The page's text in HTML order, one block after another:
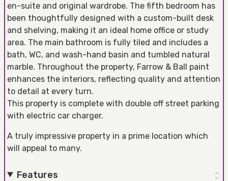
en-suite and original wardrobe. The fifth bedroom has
been thoughtfully designed with a custom-built desk
and shelving, making it an ideal home office or study
area. The main bathroom is fully tiled and includes a
bath, WC, and wash-hand basin and tumbled natural
marble. Throughout the property, Farrow & Ball paint
enhances the interiors, reflecting quality and attention
to detail at every turn.
This property is complete with double off street parking
with electric car charger.
A truly impressive property in a prime location which
will appeal to many.
Features